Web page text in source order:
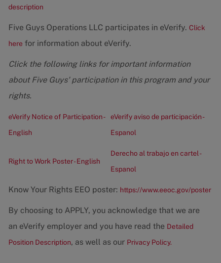
description
Five Guys Operations LLC participates in eVerify. Click
here for information about eVerify.
Click the following links for important information
about Five Guys' participation in this program and your
rights.
eVerify Notice of Participation -
English
eVerify aviso de participación -
Espanol
Right to Work Poster - English
Derecho al trabajo en cartel -
Espanol
Know Your Rights EEO poster: https://www.eeoc.gov/poster
By choosing to APPLY, you acknowledge that we are
an eVerify employer and you have read the Detailed
Position Description, as well as our Privacy Policy.